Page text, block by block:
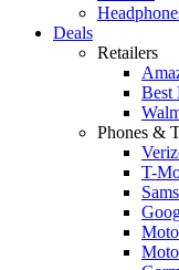
Deals
Retailers
Best
Phones &
T-